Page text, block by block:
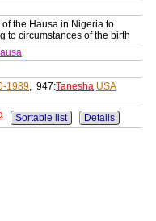
the Hausa in Nigeria to
to circumstances of the birth
1989, 947:Tanesha USA
Sortable list Details